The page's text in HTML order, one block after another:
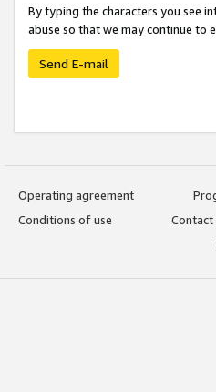
By typing the characters you see
abuse so that we may continue to
Send E-mail
Operating agreement
Conditions of use
Contact